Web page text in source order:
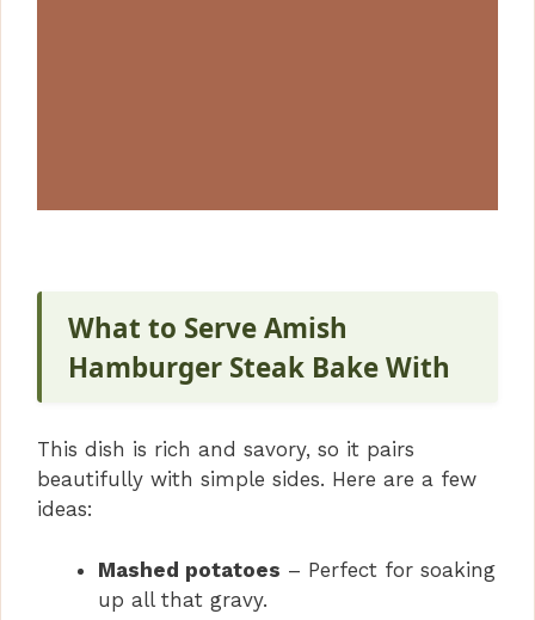
What to Serve Amish
Hamburger Steak Bake With
This dish is rich and savory, so it pairs
beautifully with simple sides. Here are a few
ideas:
Mashed potatoes – Perfect for soaking
up all that gravy.